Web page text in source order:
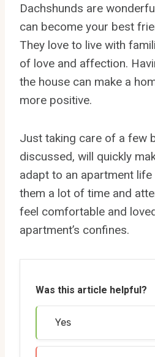
Dachshunds are
can become your best
They love to live with
of love and affection.
the house can make a
more positive.
Just taking care of a few
discussed, will quickly
adapt to an apartment
them a lot of time and
feel comfortable and
apartment’s confines.
Was this article helpful?
Yes